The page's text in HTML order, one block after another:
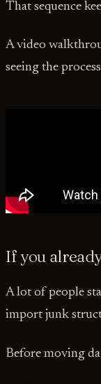
That sequence
A video
seeing the
If you
A lot of people
import junk
Before moving